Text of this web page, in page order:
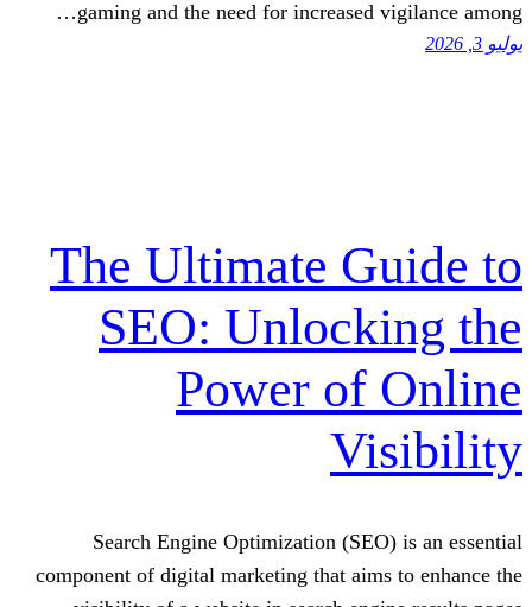
gaming and the need for increased
The Ultimate
SEO:
Power
Search Engine Optimization
component of digital marketing that